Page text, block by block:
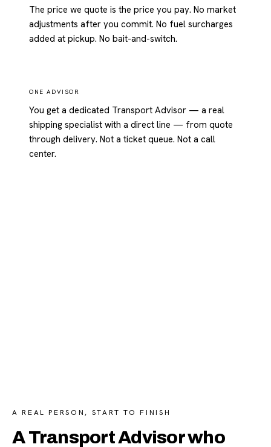
The price we quote is the price you pay. No market
adjustments after you commit. No fuel surcharges
added at pickup. No bait-and-switch.
ONE ADVISOR
You get a dedicated Transport Advisor — a real
shipping specialist with a direct line — from quote
through delivery. Not a ticket queue. Not a call
center.
A REAL PERSON, START TO FINISH
A Transport Advisor who